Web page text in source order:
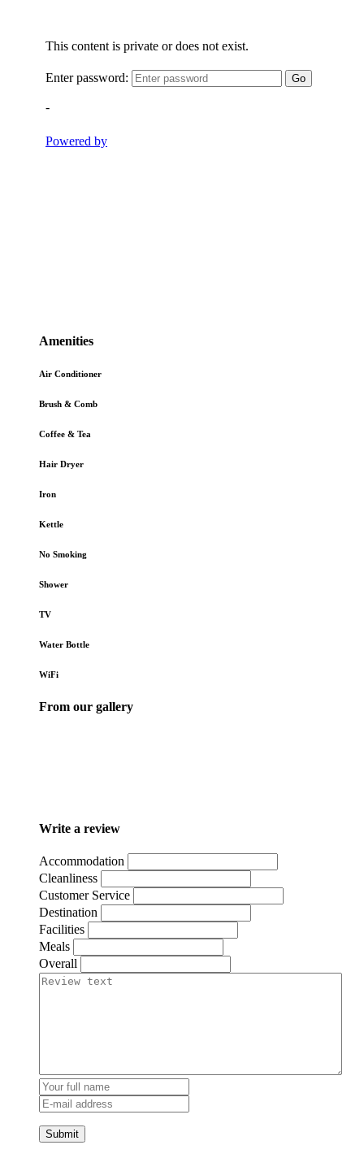
Amenities
Air Conditioner
Brush & Comb
Coffee & Tea
Hair Dryer
Iron
Kettle
No Smoking
Shower
TV
Water Bottle
WiFi
From our gallery
Write a review
Accommodation
Cleanliness
Customer Service
Destination
Facilities
Meals
Overall